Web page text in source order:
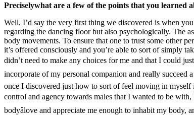
Preciselywhat are a few of the points that you learned
Well, I’d say the very first thing we discovered is when
regarding the dancing floor but also psychologically. The
body movements. To ensure that one to trust some other
it’s offered consciously and you’re able to sort of simply
didn’t need to make any choices for me and that I could
incorporate of my personal companion and really succeed
once I discovered just how to sort of feel moving in
control and agency towards males that I wanted to be
bodyâlove and appreciate me enough to inhabit my